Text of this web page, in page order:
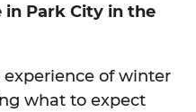
in Park City in the
of winter
what to expect